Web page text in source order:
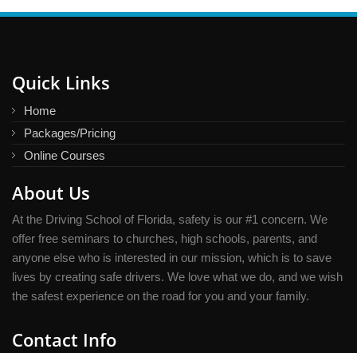
Quick Links
Home
Packages/Pricing
Online Courses
About Us
At the Driving School of Florida, safety is our #1 concern. We
offer free seminars to churches, high schools, parents, and
anyone else who is interested in our mission, which is to save
lives by creating safe drivers. We love what we do, and we wish
the safest experience on the road for you and your family.
Contact Info